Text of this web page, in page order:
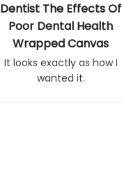
Dentist The Effects Of
Poor Dental Health
Wrapped Canvas
It looks exactly as how I
wanted it.